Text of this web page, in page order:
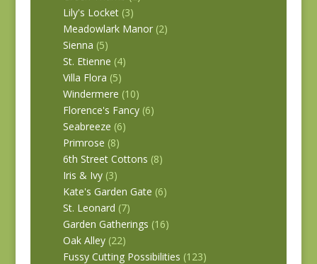
Lily's Locket (3)
Meadowlark Manor (2)
Sienna (5)
St. Etienne (4)
Villa Flora (5)
Windermere (10)
Florence's Fancy (6)
Seabreeze (6)
Primrose (8)
6th Street Cottons (8)
Iris & Ivy (3)
Kate's Garden Gate (6)
St. Leonard (7)
Garden Gatherings (16)
Oak Alley (22)
Fussy Cutting Possibilities (123)